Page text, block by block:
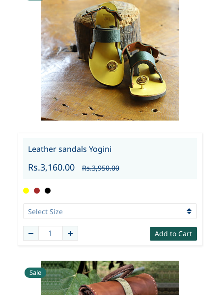
Leather sandals Yogini
Rs.3,160.00 Rs.3,950.00
Add to Cart
Sale